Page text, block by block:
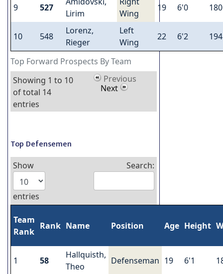
Top Forward Prospects By Team
9 527
Lirim
Wing
19 6'0 180
10 548
Lorenz,
Rieger
Left
Wing
22 6'2 194
Showing 1 to 10
of total 14
entries
Previous
Next
Top Defensemen
Show
entries
Search:
Team
Rank
Rank Name Position Age Height
1 58
Hallquisth,
Theo
Defenseman 19 6'1